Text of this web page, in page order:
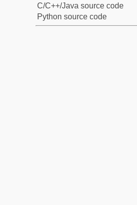
C/C++/Java source code
Python source code